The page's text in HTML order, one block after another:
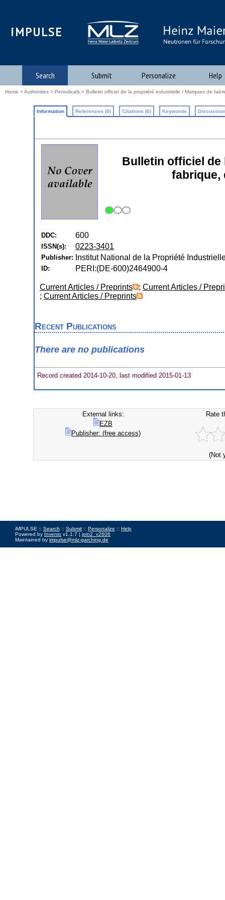
iMPULSE
Search Submit Personalize Help
Home >Authorities > Periodicals > Bulletin officiel de la propriété industrielle / Marques de
Information References (0) Citations (0) Keywords
Bulletin officiel de
fabrique,
DDC: 600
ISSN(s): 0223-3401
Publisher: Institut National de la Propriété
ID: PERI:(DE-600)2464900-4
Current Articles / Preprints ; Current Articles /
; Current Articles / Preprints
Recent Publications
There are no publications
Record created 2014-10-20, last modified 2015-01-13
External links:
EZB
Publisher: (free access)
Rate
(Not
iMPULSE :: Search :: Submit :: Personalize :: Help
Powered by Invenio v1.1.7 | join2_v2606
Maintained by impulse@mlz-garching.de